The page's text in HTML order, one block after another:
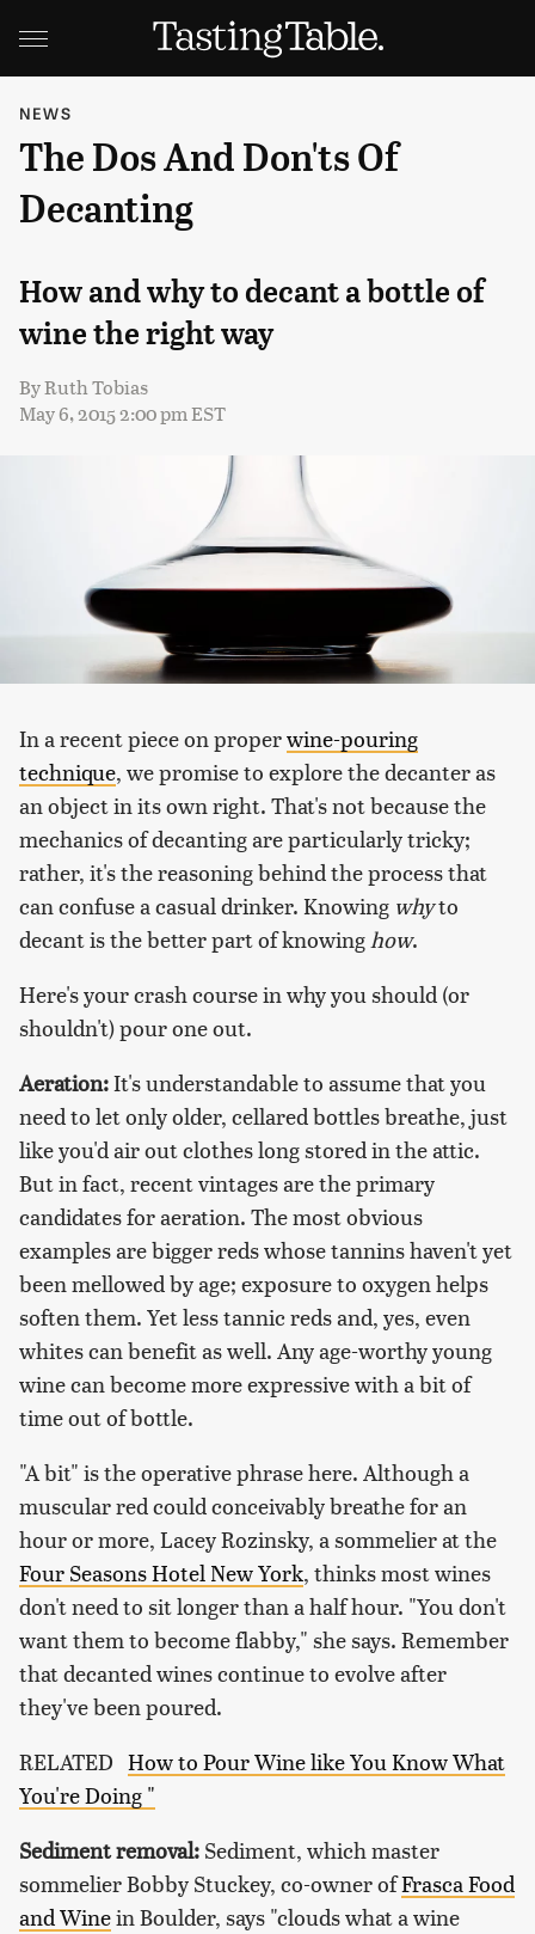
NEWS
The Dos And Don'ts Of
Decanting
How and why to decant a bottle of
wine the right way
ByRuth Tobias
May 6, 2015 2:00 pm EST
In a recent piece on properwine-pouring
technique, we promise to explore the decanter as
an object in its own right. That's not because the
mechanics of decanting are particularly tricky;
rather, it's the reasoning behind the process that
can confuse a casual drinker. Knowing whyto
decant is the better part of knowinghow.
Here's your crash course in why you should (or
shouldn't) pour one out.
Aeration:It's understandable to assume that you
need to let only older, cellared bottles breathe, just
like you'd air out clothes long stored in the attic.
But in fact, recent vintages are the primary
candidates for aeration. The most obvious
examples are bigger reds whose tannins haven't yet
been mellowed by age; exposure to oxygen helps
soften them. Yet less tannic reds and, yes, even
whites can benefit as well. Any age-worthy young
wine can become more expressive with a bit of
time out of bottle.
"A bit" is the operative phrase here. Although a
muscular red could conceivably breathe for an
hour or more, Lacey Rozinsky, a sommelier at the
Four Seasons Hotel New York, thinks most wines
don't need to sit longer than a half hour. "You don't
want them to become flabby," she says. Remember
that decanted wines continue to evolve after
they've been poured.
RELATED How to Pour Wine like You Know What
You're Doing "
Sediment removal: Sediment, which master
sommelier Bobby Stuckey, co-owner ofFrasca Food
and Winein Boulder, says "clouds what a wine